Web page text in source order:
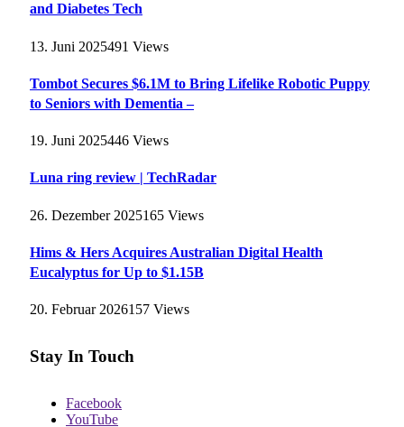
and Diabetes Tech
13. Juni 2025491 Views
Tombot Secures $6.1M to Bring Lifelike Robotic Puppy
to Seniors with Dementia –
19. Juni 2025446 Views
Luna ring review | TechRadar
26. Dezember 2025165 Views
Hims & Hers Acquires Australian Digital Health
Eucalyptus for Up to $1.15B
20. Februar 2026157 Views
Stay In Touch
Facebook
YouTube